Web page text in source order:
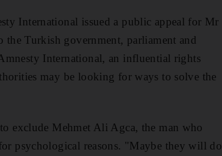
International issued a public appeal for Mr
the Turkish government, parliament and
International, an influential rights
may be looking for ways to solve the
exclude Mehmet Ali Agca, the man who
psychological reasons. "Maybe they will do